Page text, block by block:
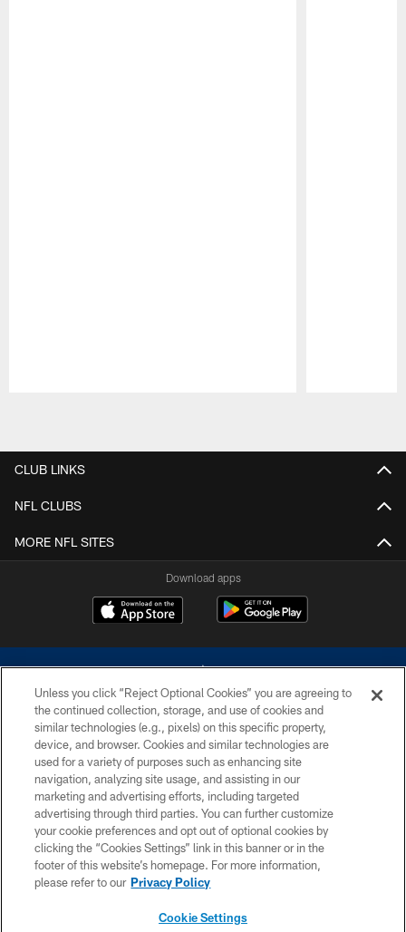
CLUB LINKS
NFL CLUBS
MORE NFL SITES
Download apps
©2026 Dallas Cowboys. All rights reserved. Do not duplicate in any form
without permission of the Dallas Cowboys. The Dallas Cowboys
Cheerleaders will not initiate contact with any person to request personal or
financial information.
PRIVACY POLICY
ACCESSIBILITY
SITE MAP
Unless you click “Reject Optional Cookies” you are agreeing to
the continued collection, storage, and use of cookies and
similar technologies (e.g., pixels) on this specific property,
device, and browser. Cookies and similar technologies are
used for a variety of purposes such as enhancing site
navigation, analyzing site usage, and assisting in our
marketing and advertising efforts, including targeted
advertising through third parties. You can further customize
your cookie preferences and opt out of optional cookies by
clicking the “Cookies Settings” link in this banner or in the
footer of this website’s homepage. For more information,
please refer to our Privacy Policy
Cookie Settings